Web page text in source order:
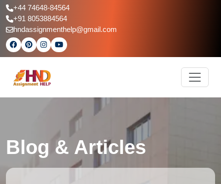
+44 74648-84564
+91 8053884564
hndassignmenthelp@gmail.com
Blog & Articles